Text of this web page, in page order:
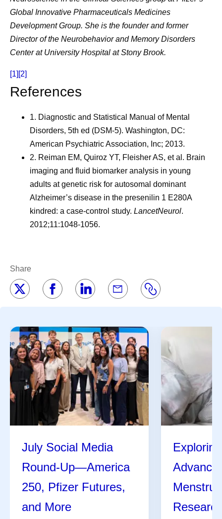
Global Innovative Pharmaceuticals Medicines
Development Group. She is the founder and former
Director of the Neurobehavior and Memory Disorders
Center at University Hospital at Stony Brook.
[1] [2]
References
1. Diagnostic and Statistical Manual of Mental
Disorders, 5th ed (DSM-5). Washington, DC:
American Psychiatric Association, Inc; 2013.
2. Reiman EM, Quiroz YT, Fleisher AS, et al. Brain
imaging and fluid biomarker analysis in young
adults at genetic risk for autosomal dominant
Alzheimer’s disease in the presenilin 1 E280A
kindred: a case-control study. LancetNeurol.
2012;11:1048-1056.
Share
July Social Media
Round-Up—America
250, Pfizer Futures,
and More